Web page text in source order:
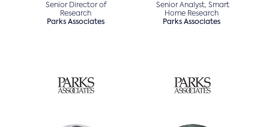
Senior Director of
Research
Parks Associates
Senior Analyst, Smart
Home Research
Parks Associates